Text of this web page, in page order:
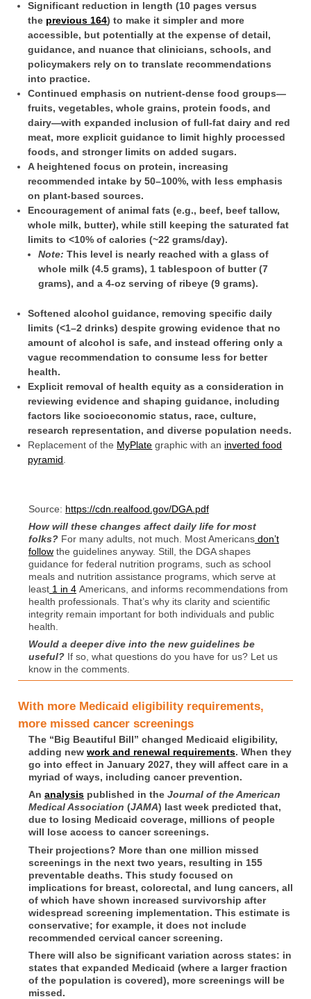
Significant reduction in length (10 pages versus
the previous 164) to make it simpler and more
accessible, but potentially at the expense of detail,
guidance, and nuance that clinicians, schools, and
policymakers rely on to translate recommendations
into practice.
Continued emphasis on nutrient-dense food groups—
fruits, vegetables, whole grains, protein foods, and
dairy—with expanded inclusion of full-fat dairy and red
meat, more explicit guidance to limit highly processed
foods, and stronger limits on added sugars.
A heightened focus on protein, increasing
recommended intake by 50–100%, with less emphasis
on plant-based sources.
Encouragement of animal fats (e.g., beef, beef tallow,
whole milk, butter), while still keeping the saturated fat
limits to <10% of calories (~22 grams/day).
Note: This level is nearly reached with a glass of
whole milk (4.5 grams), 1 tablespoon of butter (7
grams), and a 4-oz serving of ribeye (9 grams).
Softened alcohol guidance, removing specific daily
limits (<1–2 drinks) despite growing evidence that no
amount of alcohol is safe, and instead offering only a
vague recommendation to consume less for better
health.
Explicit removal of health equity as a consideration in
reviewing evidence and shaping guidance, including
factors like socioeconomic status, race, culture,
research representation, and diverse population needs.
Replacement of the MyPlate graphic with an inverted food
pyramid
Source: https://cdn.realfood.gov/DGA.pdf
How will these changes affect daily life for most
folks? For many adults, not much. Most Americans don’t
follow the guidelines anyway. Still, the DGA shapes
guidance for federal nutrition programs, such as school
meals and nutrition assistance programs, which serve at
least 1 in 4 Americans, and informs recommendations from
health professionals. That’s why its clarity and scientific
integrity remain important for both individuals and public
health.
Would a deeper dive into the new guidelines be
useful? If so, what questions do you have for us? Let us
know in the comments.
With more Medicaid eligibility requirements,
more missed cancer screenings
The “Big Beautiful Bill” changed Medicaid eligibility,
adding new work and renewal requirements. When they
go into effect in January 2027, they will affect care in a
myriad of ways, including cancer prevention.
An analysis published in the Journal of the American
Medical Association (JAMA) last week predicted that,
due to losing Medicaid coverage, millions of people
will lose access to cancer screenings.
Their projections? More than one million missed
screenings in the next two years, resulting in 155
preventable deaths. This study focused on
implications for breast, colorectal, and lung cancers, all
of which have shown increased survivorship after
widespread screening implementation. This estimate is
conservative; for example, it does not include
recommended cervical cancer screening.
There will also be significant variation across states: in
states that expanded Medicaid (where a larger fraction
of the population is covered), more screenings will be
missed.